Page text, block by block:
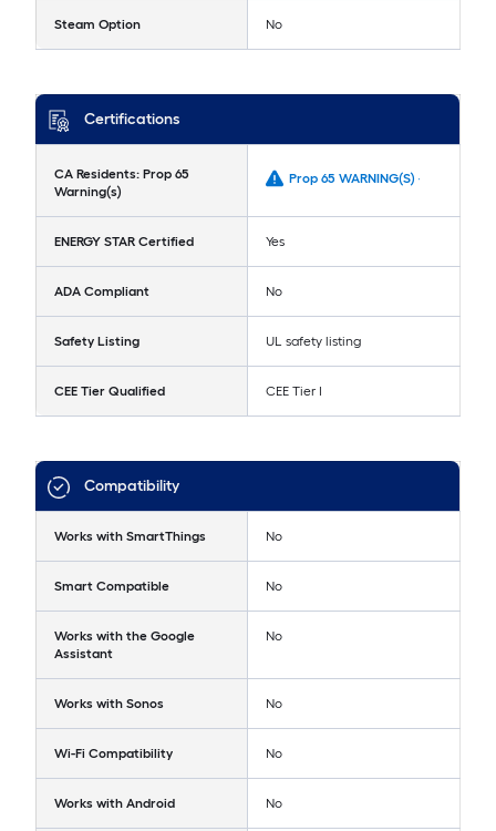
Steam Option No
Certifications
CA Residents: Prop 65
Warning(s)
Prop 65 WARNING(S) -
ENERGY STAR Certified Yes
ADA Compliant No
Safety Listing UL safety listing
CEE Tier Qualified CEE Tier I
Compatibility
Works with SmartThings No
Smart Compatible No
Works with the Google
Assistant
No
Works with Sonos No
Wi-Fi Compatibility No
Works with Android No